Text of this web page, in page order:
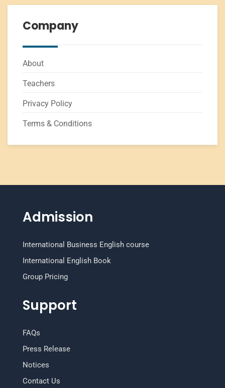
Company
About
Teachers
Privacy Policy
Terms & Conditions
Admission
International Business English course
International English Book
Group Pricing
Support
FAQs
Press Release
Notices
Contact Us